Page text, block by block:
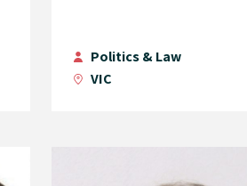
Politics & Law
VIC